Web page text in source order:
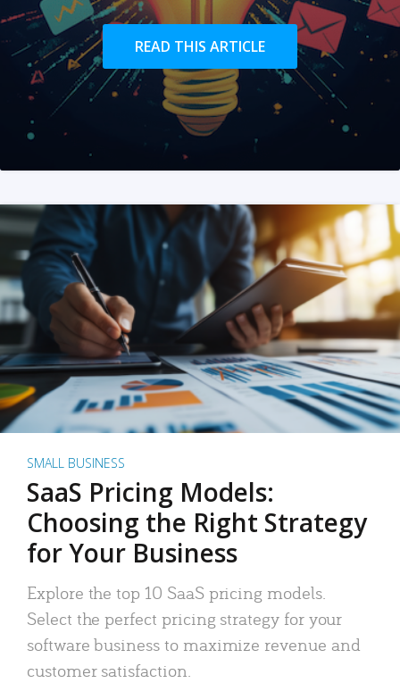
READ THIS ARTICLE
SMALL BUSINESS
SaaS Pricing Models:
Choosing the Right Strategy
for Your Business
Explore the top 10 SaaS pricing models.
Select the perfect pricing strategy for your
software business to maximize revenue and
customer satisfaction.